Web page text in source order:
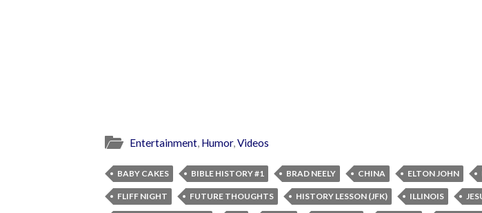
Entertainment, Humor,Videos
BABY CAKES BIBLE HISTORY #1 BRAD NEELY CHINA ELTON JOHN
FLIFF NIGHT FUTURE THOUGHTS HISTORY LESSON (JFK) ILLINOIS